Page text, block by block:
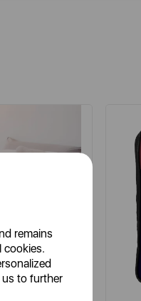
remains
cookies.
us to further